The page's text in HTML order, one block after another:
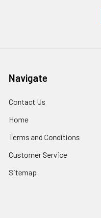
Navigate
Contact Us
Home
Terms and Conditions
Customer Service
Sitemap